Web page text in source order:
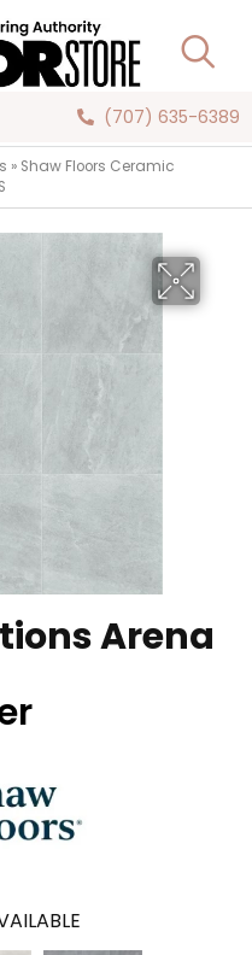
(707) 635-6389
» Shaw Floors Ceramic
Arena